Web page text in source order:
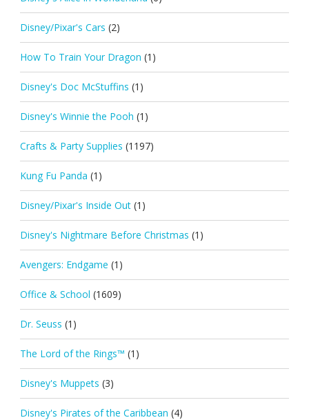
Disney/Pixar's Cars (2)
How To Train Your Dragon (1)
Disney's Doc McStuffins (1)
Disney's Winnie the Pooh (1)
Crafts & Party Supplies (1197)
Kung Fu Panda (1)
Disney/Pixar's Inside Out (1)
Disney's Nightmare Before Christmas (1)
Avengers: Endgame (1)
Office & School (1609)
Dr. Seuss (1)
The Lord of the Rings™ (1)
Disney's Muppets (3)
Disney's Pirates of the Caribbean (4)